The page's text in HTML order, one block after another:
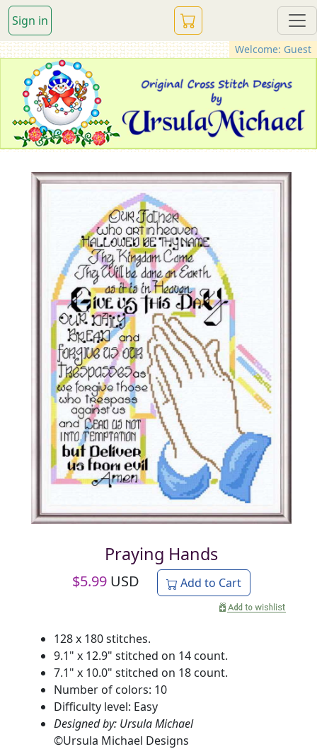
Sign in
Welcome: Guest
Praying Hands
$5.99 USD Add to Cart
128 x 180 stitches.
9.1" x 12.9" stitched on 14 count.
7.1" x 10.0" stitched on 18 count.
Number of colors: 10
Difficulty level: Easy
Designed by: Ursula Michael
©Ursula Michael Designs